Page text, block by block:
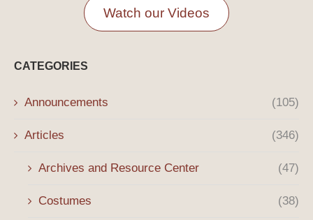
Watch our Videos
CATEGORIES
Announcements (105)
Articles (346)
Archives and Resource Center (47)
Costumes (38)